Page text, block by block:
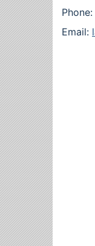
Phone:
Email: